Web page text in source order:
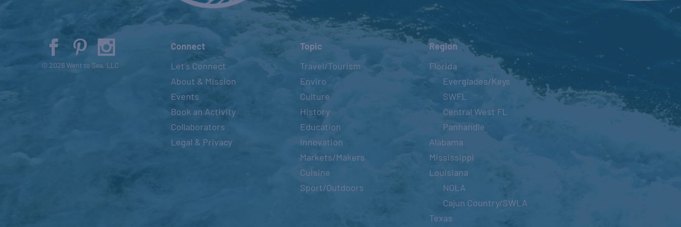
© 2026 Went to Sea, LLC
Connect
Let’s Connect
About & Mission
Events
Book an Activity
Collaborators
Legal & Privacy
Topic
Travel/Tourism
Enviro
Culture
History
Education
Innovation
Markets/Makers
Cuisine
Sport/Outdoors
Region
Florida
Everglades/Keys
SWFL
Central West FL
Panhandle
Alabama
Mississippi
Louisiana
NOLA
Cajun Country/SWLA
Texas